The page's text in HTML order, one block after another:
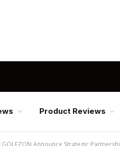
Product Reviews
Announce Strategic